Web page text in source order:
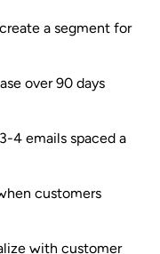
a segment for
over 90 days
4 emails spaced a
customers
with customer